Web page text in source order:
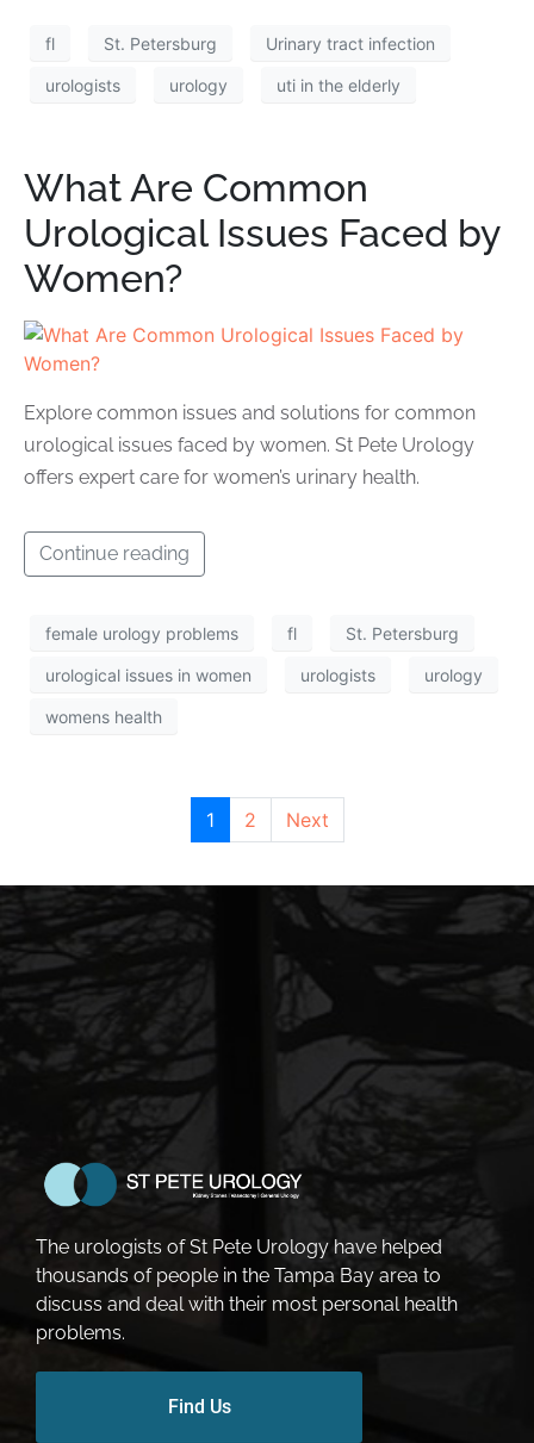
fl St. Petersburg Urinary tract infection
urologists urology uti in the elderly
What Are Common
Urological Issues Faced by
Women?
Explore common issues and solutions for common
urological issues faced by women. St Pete Urology
offers expert care for women’s urinary health.
Continue reading
female urology problems fl St. Petersburg
urological issues in women urologists urology
womens health
1 2 Next
The urologists of St Pete Urology have helped
thousands of people in the Tampa Bay area to
discuss and deal with their most personal health
problems.
Find Us